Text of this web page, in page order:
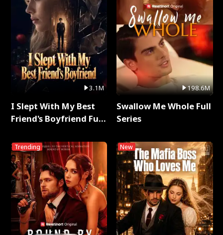
3.1M
I Slept With My Best
Friend's Boyfriend Full
Trending
198.6M
Swallow Me Whole Full
Series
New